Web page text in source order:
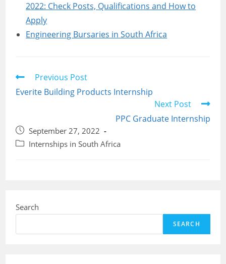
2022: Check Posts, Qualifications and How to
Apply
Engineering Bursaries in South Africa
Read
articles
Previous Post
Everite Building Products Internship
Next Post
PPC Graduate Internship
Post
published:
September 27, 2022
PostInternships in South Africa
Search
SEARCH